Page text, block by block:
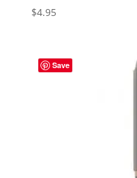
$4.95
Save